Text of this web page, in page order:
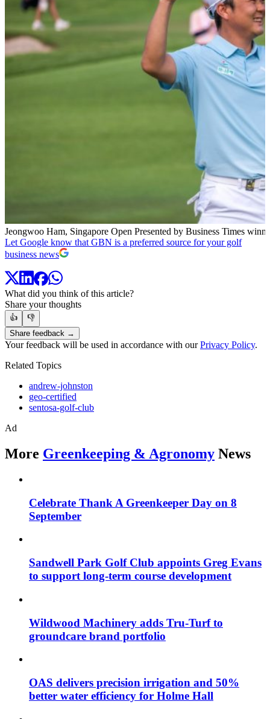
Jeongwoo Ham, Singapore Open Presented by Business Times
Let Google know that GBN is a preferred source for your golf
business news
What did you think of this article?
Share your thoughts
👍
👎
Share feedback →
Your feedback will be used in accordance with ourPrivacy Policy.
Related Topics
andrew-johnston
geo-certified
sentosa-golf-club
Ad
More Greenkeeping & Agronomy News
Celebrate Thank A Greenkeeper Day on 8
September
Sandwell Park Golf Club appoints Greg Evans
to support long-term course development
Wildwood Machinery adds Tru-Turf to
groundcare brand portfolio
OAS delivers precision irrigation and 50%
better water efficiency for Holme Hall